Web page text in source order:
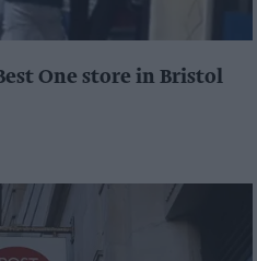
One store in Bristol